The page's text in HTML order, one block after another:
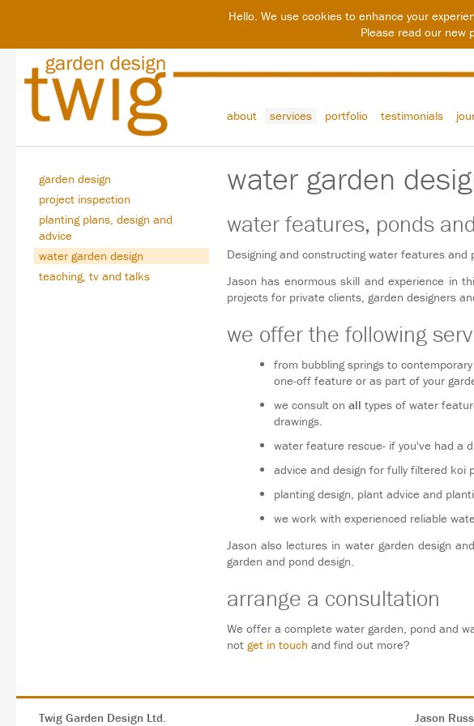
Hello. We use cookies to enhance your
Please read our new
about services portfolio testimonials
garden design
project inspection
planting plans, design and
advice
water garden design
teaching, tv and talks
water garden
water features, ponds
Designing and constructing water features
Jason has enormous skill and experience in
projects for private clients, garden designers
we offer the following
from bubbling springs to
one-off feature or as part of your
we consult on all types of water
drawings.
water feature rescue- if you've had a
advice and design for fully filtered koi
planting design, plant advice and
we work with experienced reliable
Jason also lectures in water garden design
garden and pond design.
arrange a consultation
We offer a complete water garden, pond and
not get in touch and find out more?
Twig Garden Design Ltd. Jason